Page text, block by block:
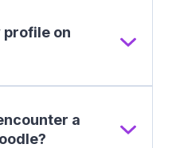
profile on
a